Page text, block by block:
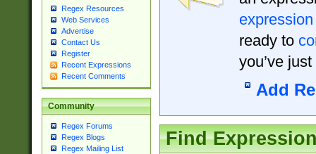
Regex Resources
Web Services
Advertise
Contact Us
Register
Recent Expressions
Recent Comments
Community
Regex Forums
Regex Blogs
Regex Mailing List
expression
ready to
you’ve
Add
Find